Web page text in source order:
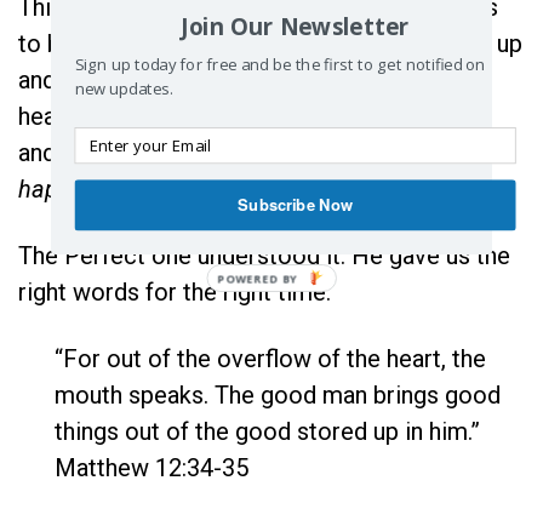
This seems to be one of those areas that has
to become a daily prayer. It has to be a wake up
and fall asleep thought that remains in our
hearts and on our lips, because if I know me
and maybe you know you, it certainly won’t
happenin the moment.
The Perfect one understood it. He gave us the
right words for the right time:
“For out of the overflow of the heart, the
mouth speaks. The good man brings good
things out of the good stored up in him.”
Matthew 12:34-35
Join Our Newsletter
Sign up today for free and be the first to get notified on
new updates.
Subscribe Now